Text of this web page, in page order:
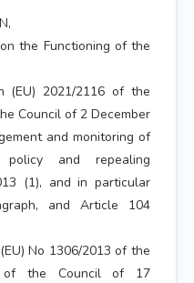
the Functioning of the
(EU) 2021/2116 of the
Council of 2 December
and monitoring of
and repealing
(1), and in particular
and Article 104
No 1306/2013 of the
of the Council of 17